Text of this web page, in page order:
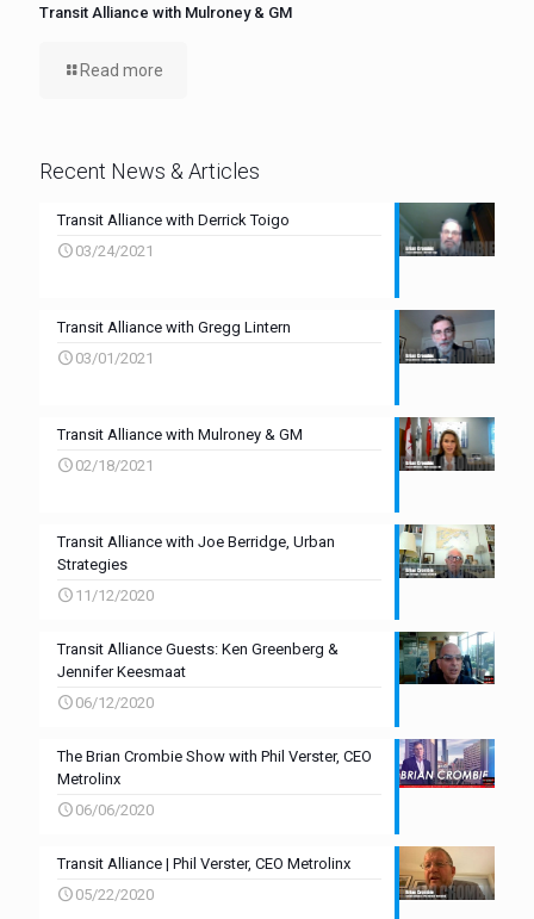
Transit Alliance with Mulroney & GM
Read more
Recent News & Articles
Transit Alliance with Derrick Toigo
03/24/2021
Transit Alliance with Gregg Lintern
03/01/2021
Transit Alliance with Mulroney & GM
02/18/2021
Transit Alliance with Joe Berridge, Urban
Strategies
11/12/2020
Transit Alliance Guests: Ken Greenberg &
Jennifer Keesmaat
06/12/2020
The Brian Crombie Show with Phil Verster, CEO
Metrolinx
06/06/2020
Transit Alliance | Phil Verster, CEO Metrolinx
05/22/2020